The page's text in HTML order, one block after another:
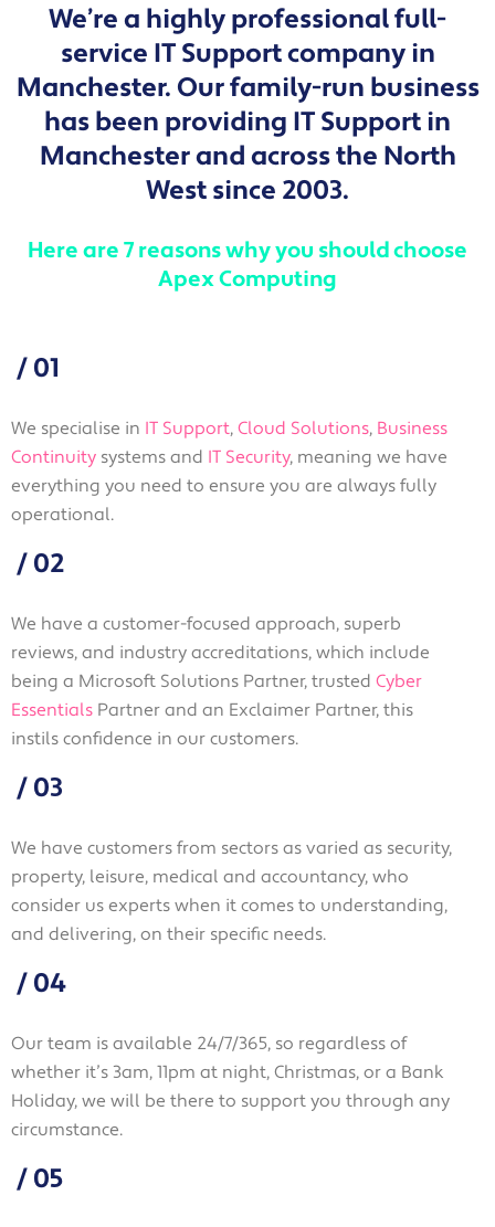
We’re a highly professional full-
service IT Support company in
Manchester. Our family-run business
has been providing IT Support in
Manchester and across the North
West since 2003.
Here are 7 reasons why you should choose
Apex Computing
/01
We specialise in IT Support, Cloud Solutions, Business
Continuity systems and IT Security, meaning we have
everything you need to ensure you are always fully
operational.
/02
We have a customer-focused approach, superb
reviews, and industry accreditations, which include
being a Microsoft Solutions Partner, trusted Cyber
Essentials Partner and an Exclaimer Partner, this
instils confidence in our customers.
/03
We have customers from sectors as varied as security,
property, leisure, medical and accountancy, who
consider us experts when it comes to understanding,
and delivering, on their specific needs.
/04
Our team is available 24/7/365, so regardless of
whether it’s 3am, 11pm at night, Christmas, or a Bank
Holiday, we will be there to support you through any
circumstance.
/05